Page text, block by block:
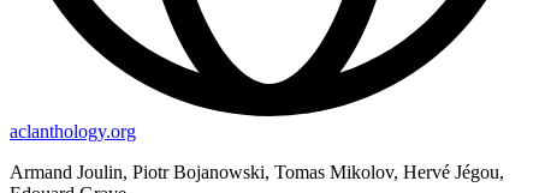
aclanthology.org
Armand Joulin, Piotr Bojanowski, Tomas Mikolov, Hervé Jégou,